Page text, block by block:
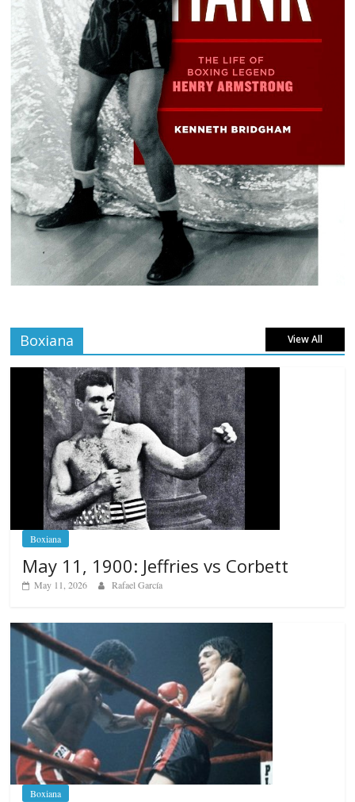
Boxiana View All
Boxiana
May 11, 1900: Jeffries vs Corbett
May 11, 2026 Rafael García
Boxiana